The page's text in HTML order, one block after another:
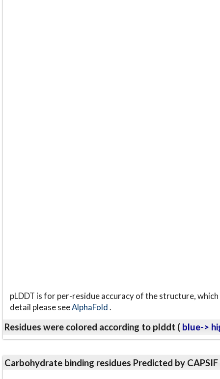
pLDDT is for per-residue accuracy of the structure,
detail please seeAlphaFold.
Residues were colored according to plddt ( blue->
Carbohydrate binding residues Predicted by CAPSIF